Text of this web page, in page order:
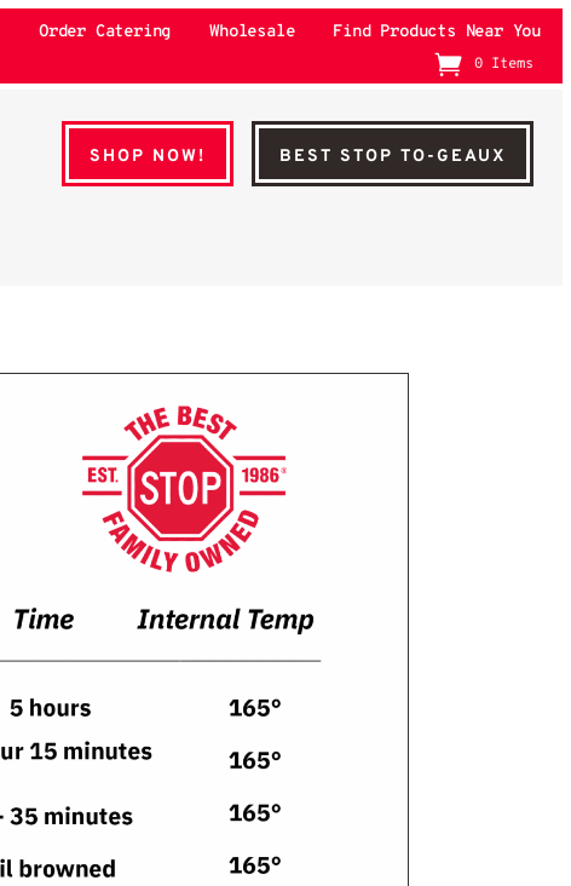
Order Catering Wholesale Find Products Near You
0 Items
SHOP NOW! BEST STOP TO-GEAUX